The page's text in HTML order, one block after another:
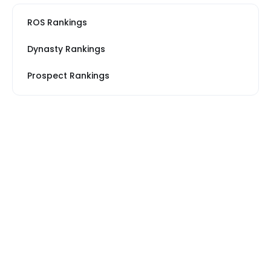
ROS Rankings
Dynasty Rankings
Prospect Rankings